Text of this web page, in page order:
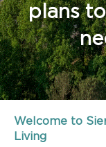
plans
Welcome to
Living